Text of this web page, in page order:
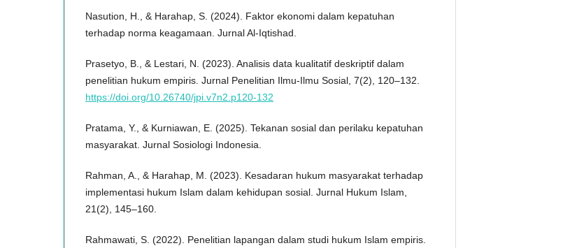
Nasution, H., & Harahap, S. (2024). Faktor ekonomi dalam kepatuhan
terhadap norma keagamaan. Jurnal Al-Iqtishad.
Prasetyo, B., & Lestari, N. (2023). Analisis data kualitatif deskriptif dalam
penelitian hukum empiris. Jurnal Penelitian Ilmu-Ilmu Sosial, 7(2), 120–132.
https://doi.org/10.26740/jpi.v7n2.p120-132
Pratama, Y., & Kurniawan, E. (2025). Tekanan sosial dan perilaku kepatuhan
masyarakat. Jurnal Sosiologi Indonesia.
Rahman, A., & Harahap, M. (2023). Kesadaran hukum masyarakat terhadap
implementasi hukum Islam dalam kehidupan sosial. Jurnal Hukum Islam,
21(2), 145–160.
Rahmawati, S. (2022). Penelitian lapangan dalam studi hukum Islam empiris.